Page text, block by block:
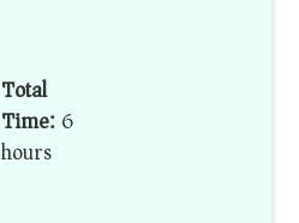
Total
Time:6
hours